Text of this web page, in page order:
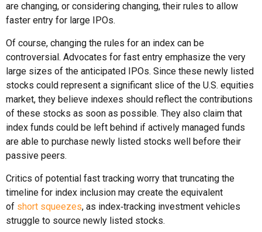
are changing, or considering changing, their rules to allow
faster entry for large IPOs.
Of course, changing the rules for an index can be
controversial. Advocates for fast entry emphasize the very
large sizes of the anticipated IPOs. Since these newly listed
stocks could represent a significant slice of the U.S. equities
market, they believe indexes should reflect the contributions
of these stocks as soon as possible. They also claim that
index funds could be left behind if actively managed funds
are able to purchase newly listed stocks well before their
passive peers.
Critics of potential fast tracking worry that truncating the
timeline for index inclusion may create the equivalent
of short squeezes, as index‑tracking investment vehicles
struggle to source newly listed stocks.